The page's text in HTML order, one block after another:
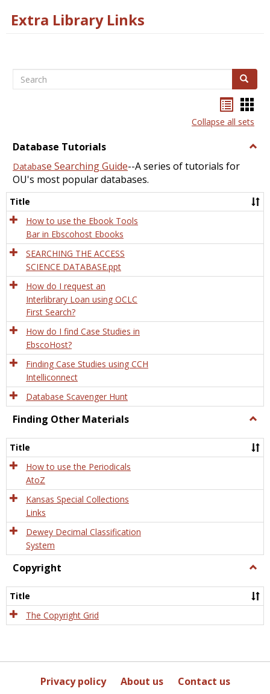
Extra Library Links
Search Search
listcard
view
Collapse all sets
Database Tutorials
Database Searching Guide--A series of tutorials for
OU's most popular databases.
Title
How to use the Ebook Tools
Bar in Ebscohost Ebooks
SEARCHING THE ACCESS
SCIENCE DATABASE.ppt
How do I request an
Interlibrary Loan using OCLC
First Search?
How do I find Case Studies in
EbscoHost?
Finding Case Studies using CCH
Intelliconnect
Database Scavenger Hunt
Finding Other Materials
Other
Title
How to use the Periodicals
AtoZ
Kansas Special Collections
Links
Dewey Decimal Classification
System
Copyright
Title
The Copyright Grid
Privacy policy About us
Contact us